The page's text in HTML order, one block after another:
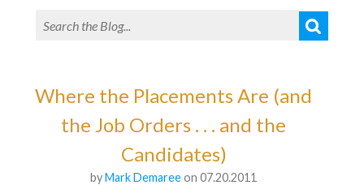
Where the Placements Are (and
the Job Orders . . . and the
Candidates)
byMark Demareeon 07.20.2011